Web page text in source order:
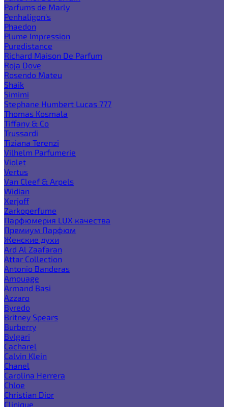
Parfums de Marly
Penhaligon's
Phaedon
Plume Impression
Puredistance
Richard Maison De Parfum
Roja Dove
Rosendo Mateu
Shaik
Simimi
Stephane Humbert Lucas 777
Thomas Kosmala
Tiffany & Co
Trussardi
Tiziana Terenzi
Vilhelm Parfumerie
Violet
Vertus
Van Cleef & Arpels
Widian
Xerjoff
Zarkoperfume
Парфюмерия LUX качества
Премиум Парфюм
Женские духи
Ard Al Zaafaran
Attar Collection
Antonio Banderas
Amouage
Armand Basi
Azzaro
Byredo
Britney Spears
Burberry
Bvlgari
Cacharel
Calvin Klein
Chanel
Carolina Herrera
Chloe
Christian Dior
Clinique